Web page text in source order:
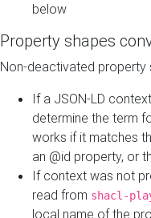
below
Property shapes
Non-deactivated property
If a JSON-LD
determine the term
works if it matches
an @id property, or
If context was not
read from shacl-
local name of the